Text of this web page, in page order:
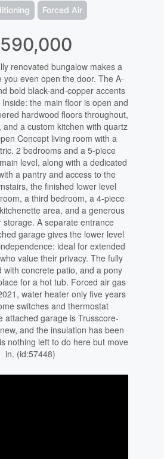
Forced Air
renovated bungalow makes a
you even open the door. The A-
bold black-and-copper accents
the main floor is open and
hardwood floors throughout,
a custom kitchen with quartz
Concept living room with a
2 bedrooms and a 5-piece
level, along with a dedicated
a pantry and access to the
the finished lower level
a third bedroom, a 4-piece
area, and a generous
storage. A separate entrance
garage gives the lower level
ideal for extended
value their privacy. The fully
with concrete patio, and a pony
for a hot tub. Forced air gas
water heater only five years
switches and thermostat
attached garage is Trusscore-
and the insulation has been
nothing left to do here but move
in. (id:57448)